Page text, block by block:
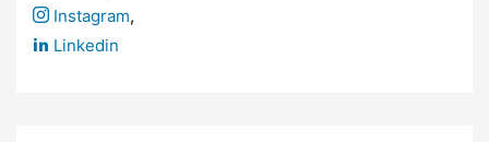
Instagram,
Linkedin